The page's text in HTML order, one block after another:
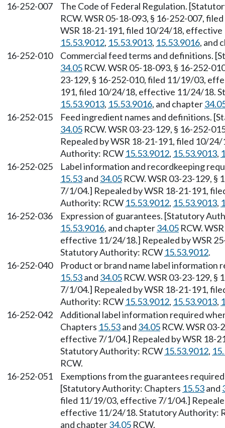
16-252-007
The Code of Federal Regulation.
RCW. WSR 05-18-093, § 16-252-007,
WSR 18-21-191, filed 10/24/18,
15.53.9012, 15.53.9013, 15.53.9016, and
16-252-010
Commercial feed terms and definitions.
34.05 RCW. WSR 05-18-093, § 16-252-
23-129, § 16-252-010, filed 11/19/03,
191, filed 10/24/18, effective 11/24/18.
15.53.9013, 15.53.9016, and chapter
16-252-015
Feed ingredient names and definitions.
34.05 RCW. WSR 03-23-129, § 16-252-
Repealed by WSR 18-21-191, filed 10/
Authority: RCW 15.53.9012, 15.53.9013,
16-252-025
Label information and recordkeeping
15.53and 34.05 RCW. WSR 03-23-129,
7/1/04.] Repealed by WSR 18-21-191,
Authority: RCW 15.53.9012, 15.53.9013,
16-252-036
Expression of guarantees. [Statutory
15.53.9016, and chapter34.05 RCW.
effective 11/24/18.] Repealed by WSR
Statutory Authority: RCW 15.53.9012.
16-252-040
Product or brand name label
15.53and 34.05 RCW. WSR 03-23-129,
7/1/04.] Repealed by WSR 18-21-191,
Authority: RCW 15.53.9012, 15.53.9013,
16-252-042
Additional label information required
Chapters 15.53and 34.05 RCW. WSR
effective 7/1/04.] Repealed by WSR 18-
Statutory Authority: RCW 15.53.9012,
RCW.
16-252-051
Exemptions from the guarantees
[Statutory Authority: Chapters 15.53and
filed 11/19/03, effective 7/1/04.]
effective 11/24/18. Statutory Authority:
and chapter34.05 RCW.